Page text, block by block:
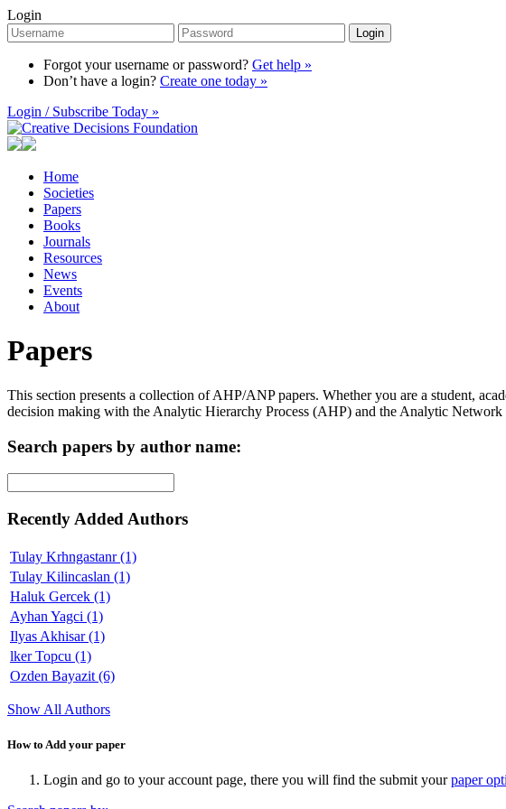
Login
Login
Forgot your username or password? Get help »
Don’t have a login? Create one today »
Login / Subscribe Today »
Home
Societies
Papers
Books
Journals
Resources
News
Events
About
Papers
This section presents a collection of AHP/ANP papers. Whether you are a student,
decision making with the Analytic Hierarchy Process (AHP) and the Analytic Network
Search papers by author name:
Recently Added Authors
Tulay Krhngastanr (1)
Tulay Kilincaslan (1)
Haluk Gercek (1)
Ayhan Yagci (1)
Ilyas Akhisar (1)
lker Topcu (1)
Ozden Bayazit (6)
Show All Authors
How to Add your paper
Login and go to your account page, there you will find the submit yourpaper